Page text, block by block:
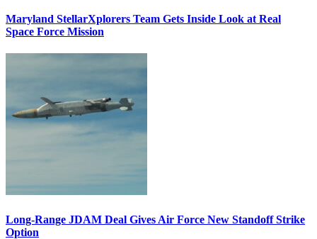
Maryland StellarXplorers Team Gets Inside Look at Real
Space Force Mission
Long-Range JDAM Deal Gives Air Force New Standoff Strike
Option